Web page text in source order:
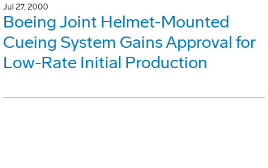
Jul 27, 2000
Boeing Joint Helmet-Mounted
Cueing System Gains Approval for
Low-Rate Initial Production